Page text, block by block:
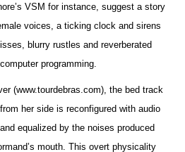
VSM for instance, suggest a story
voices, a ticking clock and sirens
blurry rustles and reverberated
programming.
(www.tourdebras.com), the bed track
her side is reconfigured with audio
equalized by the noises produced
mouth. This overt physicality